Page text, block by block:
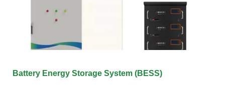
Battery Energy Storage System (BESS)